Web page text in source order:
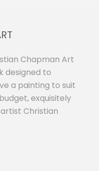
Chapman Art
designed to
a painting to suit
exquisitely
Christian